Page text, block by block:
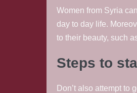
Women from Syria
day to day life.
to their beauty, such
Steps to
Don’t also attempt to